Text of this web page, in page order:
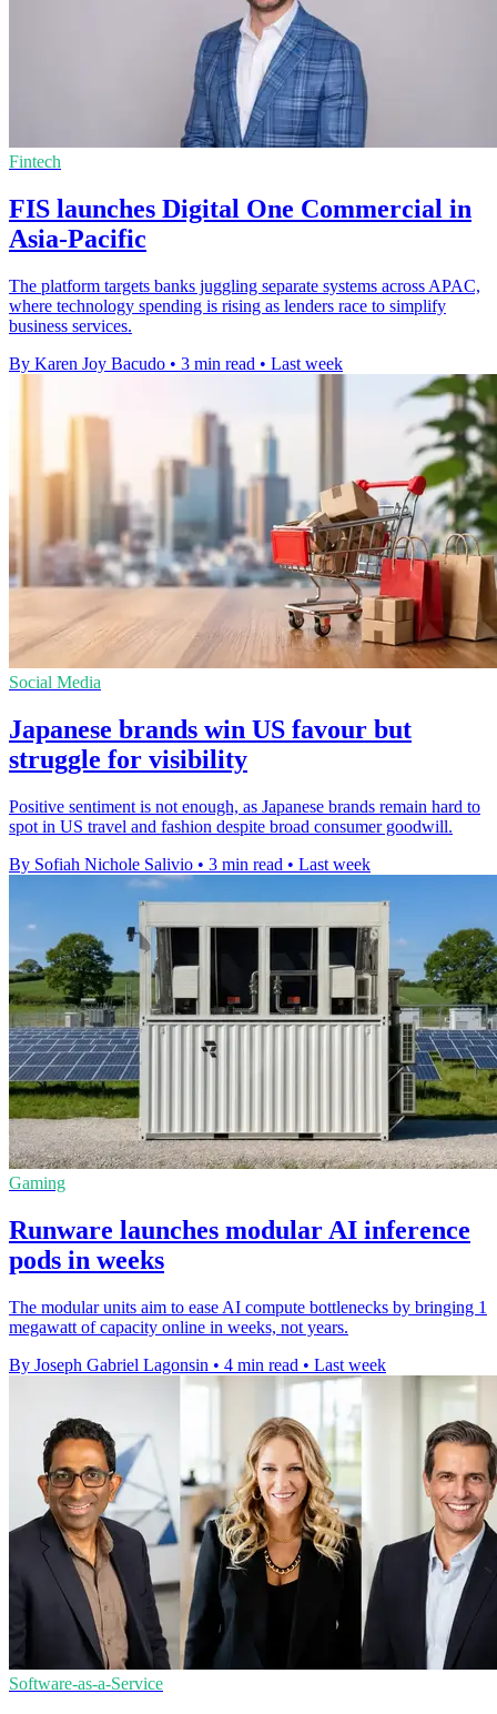
Fintech
FIS launches Digital One Commercial in
Asia-Pacific
The platform targets banks juggling separate systems across APAC,
where technology spending is rising as lenders race to simplify
business services.
By Karen Joy Bacudo • 3 min read • Last week
Social Media
Japanese brands win US favour but
struggle for visibility
Positive sentiment is not enough, as Japanese brands remain hard to
spot in US travel and fashion despite broad consumer goodwill.
By Sofiah Nichole Salivio • 3 min read • Last week
Gaming
Runware launches modular AI inference
pods in weeks
The modular units aim to ease AI compute bottlenecks by bringing 1
megawatt of capacity online in weeks, not years.
By Joseph Gabriel Lagonsin • 4 min read • Last week
Software-as-a-Service